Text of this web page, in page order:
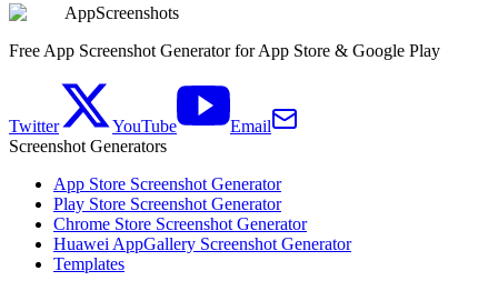
AppScreenshots
Free App Screenshot Generator for App Store & Google Play
Twitter YouTube
Email
Screenshot Generators
App Store Screenshot Generator
Play Store Screenshot Generator
Chrome Store Screenshot Generator
Huawei AppGallery Screenshot Generator
Templates